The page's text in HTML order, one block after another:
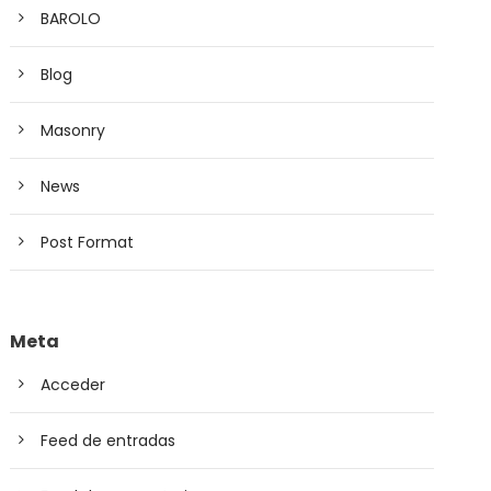
BAROLO
Blog
Masonry
News
Post Format
Meta
Acceder
Feed de entradas